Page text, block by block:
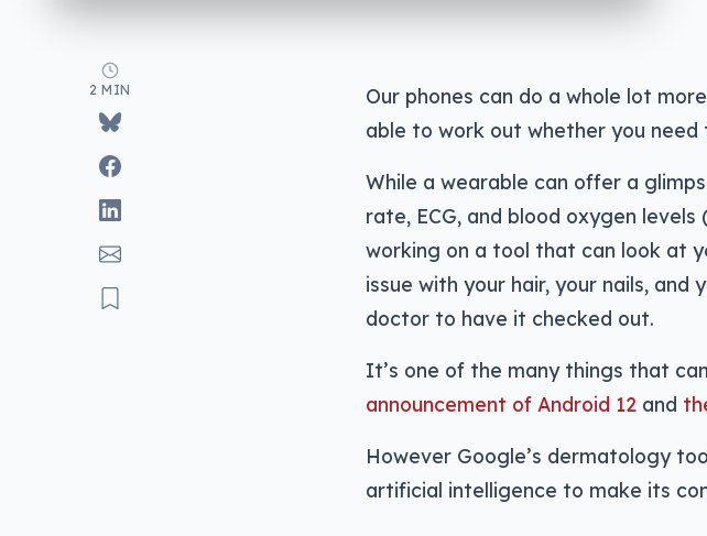
2 MIN
Our phones can do a whole lot
able to work out whether you
While a wearable can offer a
rate, ECG, and blood oxygen
working on a tool that can look at
issue with your hair, your nails, and
doctor to have it checked out.
It’s one of the many things that
announcement of Android 12 and
However Google’s dermatology
artificial intelligence to make its